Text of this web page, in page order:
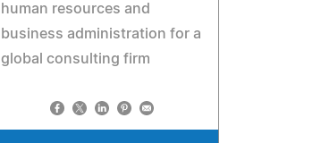
human resources and
business administration for a
global consulting firm